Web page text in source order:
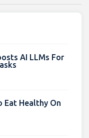
AI LLMs For
Eat Healthy On